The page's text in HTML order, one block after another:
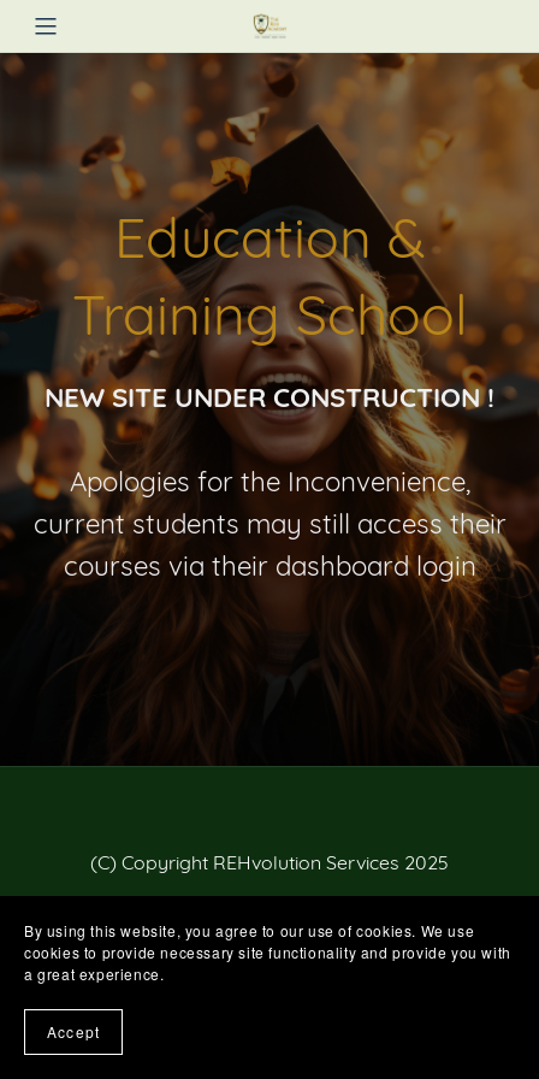
Education &
Training School
NEW SITE UNDER CONSTRUCTION !
Apologies for the Inconvenience,
current students may still access their
courses via their dashboard login
(C) Copyright REHvolution Services 2025
By using this website, you agree to our use of cookies. We use
cookies to provide necessary site functionality and provide you with
a great experience.
Accept